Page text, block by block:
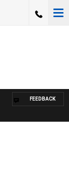
FEEDBACK